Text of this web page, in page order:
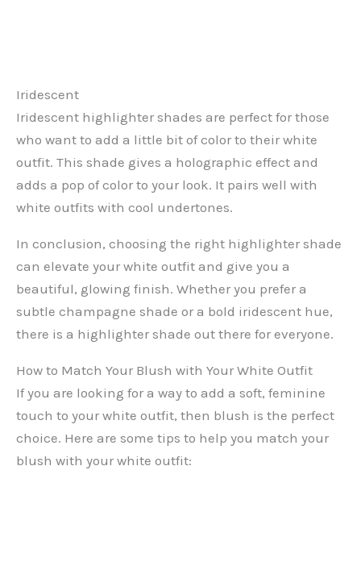
Iridescent
Iridescent highlighter shades are perfect for those
who want to add a little bit of color to their white
outfit. This shade gives a holographic effect and
adds a pop of color to your look. It pairs well with
white outfits with cool undertones.
In conclusion, choosing the right highlighter shade
can elevate your white outfit and give you a
beautiful, glowing finish. Whether you prefer a
subtle champagne shade or a bold iridescent hue,
there is a highlighter shade out there for everyone.
How to Match Your Blush with Your White Outfit
If you are looking for a way to add a soft, feminine
touch to your white outfit, then blush is the perfect
choice. Here are some tips to help you match your
blush with your white outfit: